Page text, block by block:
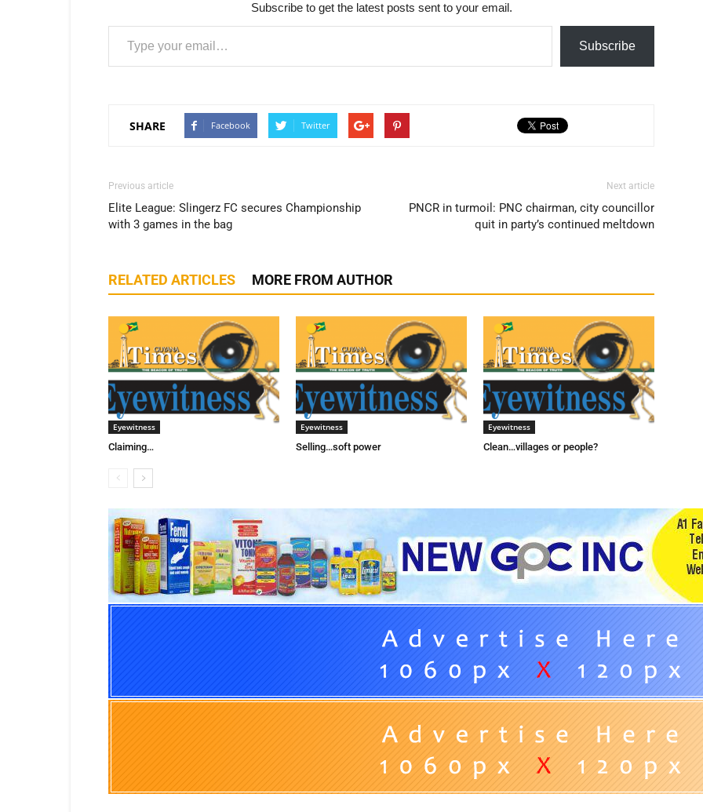
Subscribe to get the latest posts sent to your email.
Type your email…
Subscribe
SHARE Facebook Twitter
Previous article
Elite League: Slingerz FC secures Championship
with 3 games in the bag
Next article
PNCR in turmoil: PNC chairman, city councillor
quit in party’s continued meltdown
RELATED ARTICLES MORE FROM AUTHOR
Eyewitness
Claiming…
Eyewitness
Selling…soft power
Eyewitness
Clean…villages or people?